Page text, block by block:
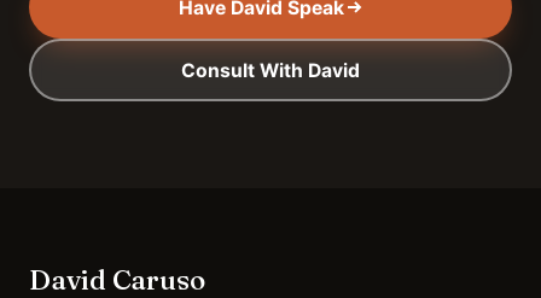
Have David Speak
Consult With David
David Caruso